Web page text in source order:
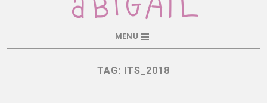
MENU
TAG: ITS_2018